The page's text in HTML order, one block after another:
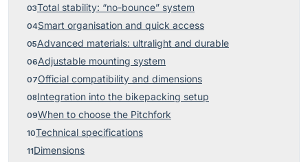
Total stability: “no-bounce” system
Smart organisation and quick access
Advanced materials: ultralight and durable
Adjustable mounting system
Official compatibility and dimensions
Integration into the bikepacking setup
When to choose the Pitchfork
Technical specifications
Dimensions